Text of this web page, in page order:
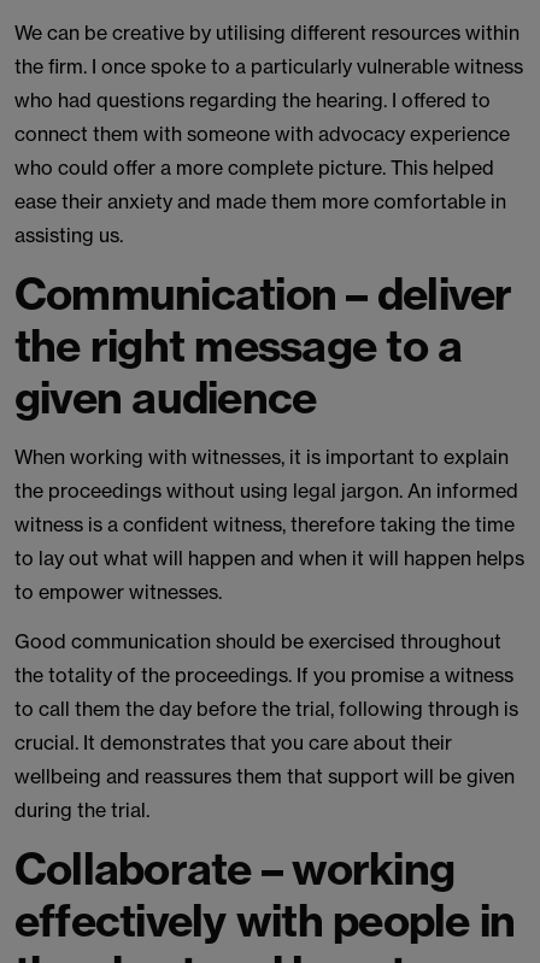
We can be creative by utilising different resources within
the firm. I once spoke to a particularly vulnerable witness
who had questions regarding the hearing. I offered to
connect them with someone with advocacy experience
who could offer a more complete picture. This helped
ease their anxiety and made them more comfortable in
assisting us.
Communication – deliver
the right message to a
given audience
When working with witnesses, it is important to explain
the proceedings without using legal jargon. An informed
witness is a confident witness, therefore taking the time
to lay out what will happen and when it will happen helps
to empower witnesses.
Good communication should be exercised throughout
the totality of the proceedings. If you promise a witness
to call them the day before the trial, following through is
crucial. It demonstrates that you care about their
wellbeing and reassures them that support will be given
during the trial.
Collaborate – working
effectively with people in